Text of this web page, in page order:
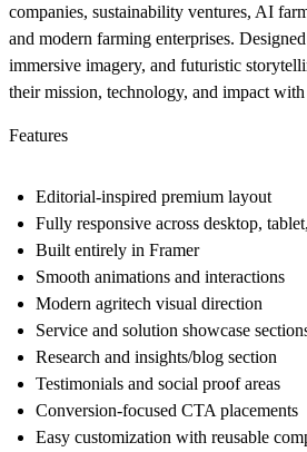
companies, sustainability ventures, AI
and modern farming enterprises.
immersive imagery, and futuristic
their mission, technology, and impact
Features
Editorial-inspired premium layout
Fully responsive across desktop,
Built entirely in Framer
Smooth animations and interactions
Modern agritech visual direction
Service and solution showcase
Research and insights/blog section
Testimonials and social proof areas
Conversion-focused CTA placements
Easy customization with reusable